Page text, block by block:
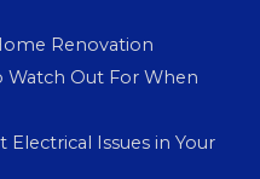
Renovation
Watch Out For When
Issues in Your